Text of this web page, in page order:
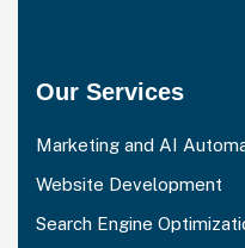
Our Services
Marketing and AI
Website Development
Search Engine